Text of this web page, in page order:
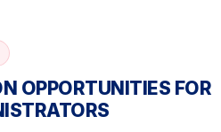
OPPORTUNITIES FOR